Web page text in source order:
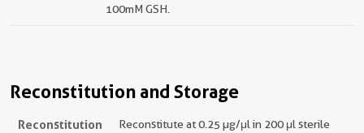
100mM GSH.
Reconstitution and Storage
Reconstitution
Reconstitute at 0.25 µg/μl in 200 μl sterile